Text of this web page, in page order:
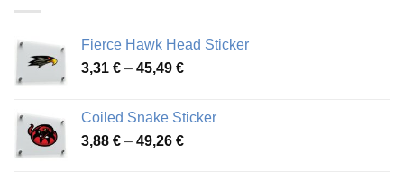
Fierce Hawk Head Sticker
3,31 € – 45,49 €Price
through
45,49 €
Coiled Snake Sticker
3,88 € – 49,26 €Price